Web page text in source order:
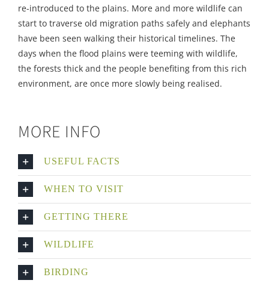
re-introduced to the plains. More and more wildlife can
start to traverse old migration paths safely and elephants
have been seen walking their historical timelines. The
days when the flood plains were teeming with wildlife,
the forests thick and the people benefiting from this rich
environment, are once more slowly being realised.
MORE INFO
USEFUL FACTS
WHEN TO VISIT
GETTING THERE
WILDLIFE
BIRDING